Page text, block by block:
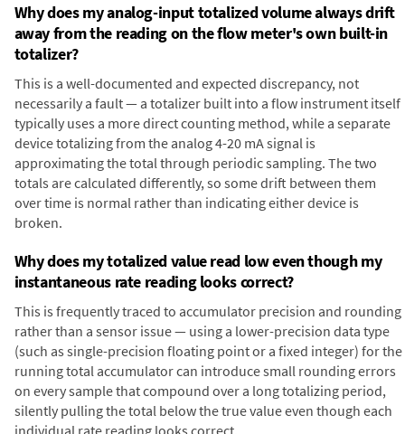
Why does my analog-input totalized volume always drift
away from the reading on the flow meter's own built-in
totalizer?
This is a well-documented and expected discrepancy, not
necessarily a fault — a totalizer built into a flow instrument itself
typically uses a more direct counting method, while a separate
device totalizing from the analog 4-20 mA signal is
approximating the total through periodic sampling. The two
totals are calculated differently, so some drift between them
over time is normal rather than indicating either device is
broken.
Why does my totalized value read low even though my
instantaneous rate reading looks correct?
This is frequently traced to accumulator precision and rounding
rather than a sensor issue — using a lower-precision data type
(such as single-precision floating point or a fixed integer) for the
running total accumulator can introduce small rounding errors
on every sample that compound over a long totalizing period,
silently pulling the total below the true value even though each
individual rate reading looks correct.